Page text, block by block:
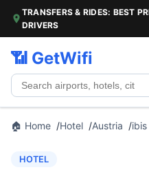
TRANSFERS & RIDES: BEST
DRIVERS
📶 GetWifi
🏠 Home Hotel Austria
HOTEL